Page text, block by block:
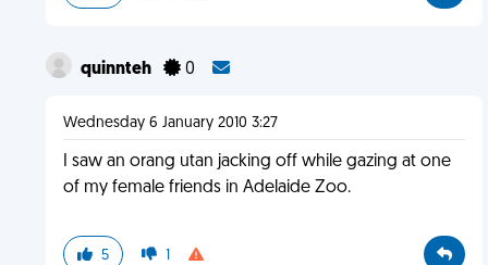
quinnteh 0
Wednesday 6 January 2010 3:27
I saw an orang utan jacking off while gazing at one
of my female friends in Adelaide Zoo.
5 1